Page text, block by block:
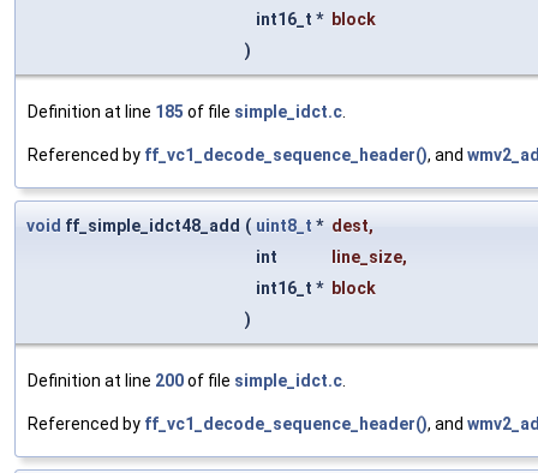
int16_t * block
)
Definition at line 185 of file simple_idct.c.
Referenced by ff_vc1_decode_sequence_header(), and
void ff_simple_idct48_add ( uint8_t * dest,
int
line_size,
int16_t * block
)
Definition at line 200of file simple_idct.c.
Referenced by ff_vc1_decode_sequence_header(), and